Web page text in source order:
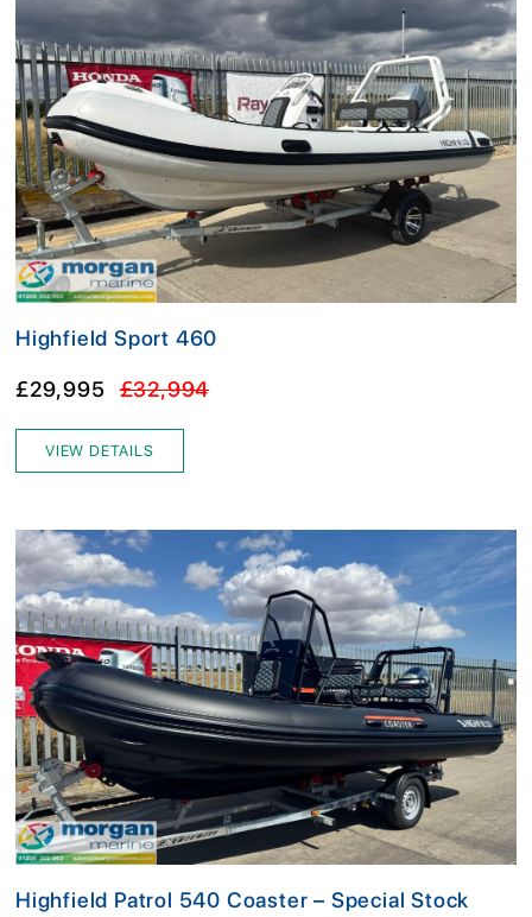
Highfield Sport 460
£29,995 £32,994
VIEW DETAILS
Highfield Patrol 540 Coaster – Special Stock